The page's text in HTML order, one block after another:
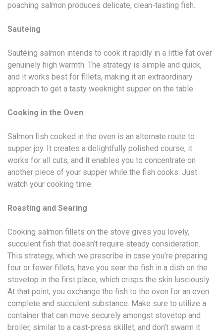
poaching salmon produces delicate, clean-tasting fish.
Sauteing
Sautéing salmon intends to cook it rapidly in a little fat over
genuinely high warmth. The strategy is simple and quick,
and it works best for fillets, making it an extraordinary
approach to get a tasty weeknight supper on the table.
Cooking in the Oven
Salmon fish cooked in the oven is an alternate route to
supper joy. It creates a delightfully polished course, it
works for all cuts, and it enables you to concentrate on
another piece of your supper while the fish cooks. Just
watch your cooking time.
Roasting and Searing
Cooking salmon fillets on the stove gives you lovely,
succulent fish that doesn’t require steady consideration.
This strategy, which we prescribe in case you’re preparing
four or fewer fillets, have you sear the fish in a dish on the
stovetop in the first place, which crisps the skin lusciously.
At that point, you exchange the fish to the oven for an even
complete and succulent substance. Make sure to utilize a
container that can move securely amongst stovetop and
broiler, similar to a cast-press skillet, and don’t swarm it